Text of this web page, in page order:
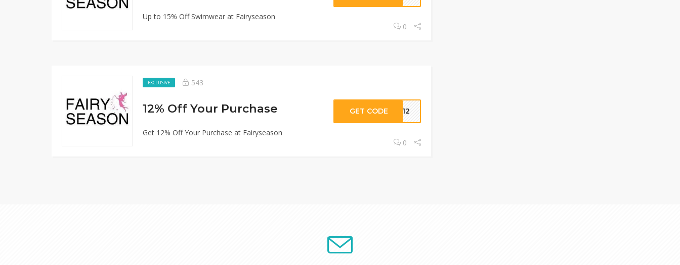
Up to 15% Off Swimwear at Fairyseason
0
EXCLUSIVE 543
12% Off Your Purchase
Get 12% Off Your Purchase at Fairyseason
GET CODE EM12
0